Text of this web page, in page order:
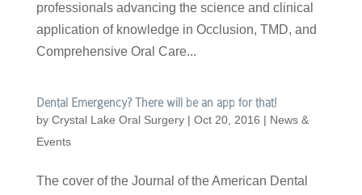
professionals advancing the science and clinical
application of knowledge in Occlusion, TMD, and
Comprehensive Oral Care...
Dental Emergency? There will be an app for that!
by Crystal Lake Oral Surgery| Oct 20, 2016 | News &
Events
The cover of the Journal of the American Dental